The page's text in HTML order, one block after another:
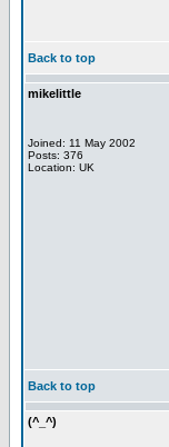
Back to top
mikelittle
Joined: 11 May 2002
Posts: 376
Location: UK
Back to top
(^_^)